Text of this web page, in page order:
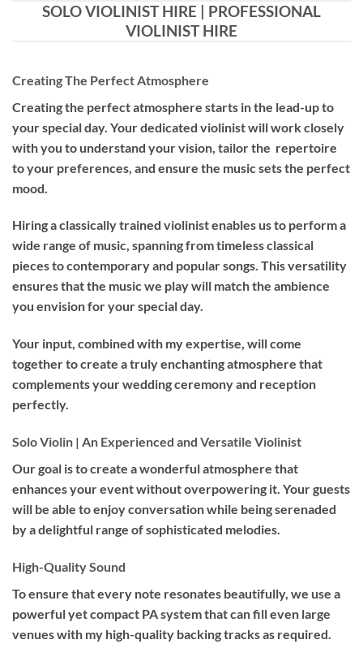
SOLO VIOLINIST HIRE | PROFESSIONAL
VIOLINIST HIRE
Creating The Perfect Atmosphere
Creating the perfect atmosphere starts in the lead-up to
your special day. Your dedicated violinist will work closely
with you to understand your vision, tailor the repertoire
to your preferences, and ensure the music sets the perfect
mood.
Hiring aclassically trained violinistenables us to perform a
wide range of music, spanning from timeless classical
pieces to contemporary and popular songs. This versatility
ensures that the music we play will match the ambience
you envision for your special day.
Your input, combined with my expertise, will come
together to create a truly enchanting atmosphere that
complements your wedding ceremony and reception
perfectly.
Solo Violin | An Experienced and Versatile Violinist
Our goal is to create a wonderful atmosphere that
enhances your event without overpowering it. Your guests
will be able to enjoy conversation while being serenaded
by a delightful range of sophisticated melodies.
High-Quality Sound
To ensure that every note resonates beautifully, we use a
powerful yet compact PA system that can fill even large
venues with my high-quality backing tracks as required.